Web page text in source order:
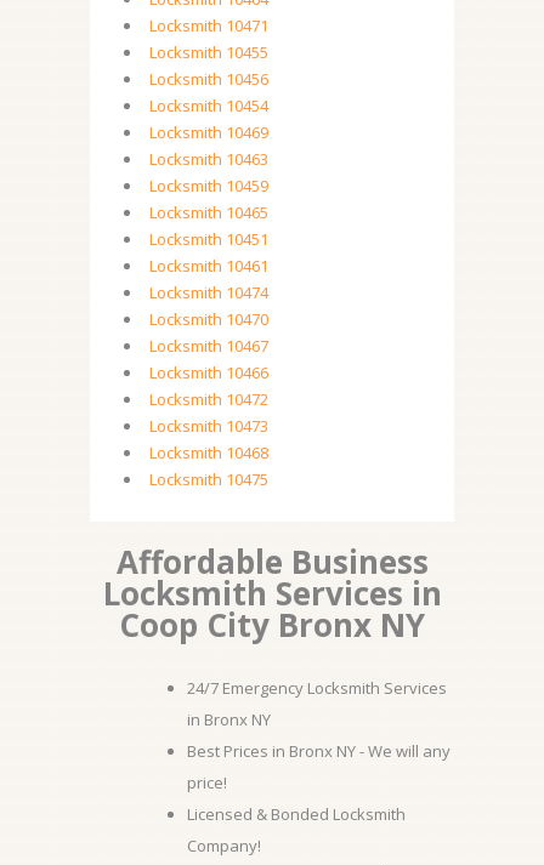
Locksmith 10471
Locksmith 10455
Locksmith 10456
Locksmith 10454
Locksmith 10469
Locksmith 10463
Locksmith 10459
Locksmith 10465
Locksmith 10451
Locksmith 10461
Locksmith 10474
Locksmith 10470
Locksmith 10467
Locksmith 10466
Locksmith 10472
Locksmith 10473
Locksmith 10468
Locksmith 10475
Affordable Business
Locksmith Services in
Coop City Bronx NY
24/7 Emergency Locksmith Services
in Bronx NY
Best Prices in Bronx NY - We will any
price!
Licensed & Bonded Locksmith
Company!